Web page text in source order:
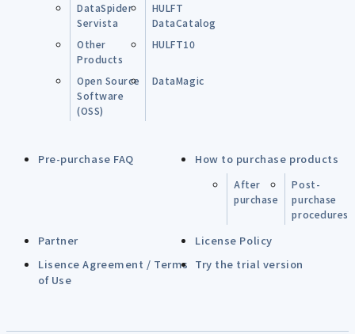
DataSpider
Servista
HULFT
DataCatalog
Other
Products
HULFT10
Open Source
Software
(OSS)
DataMagic
Pre-purchase FAQ How to purchase products
After
purchase
Post-
purchase
procedures
Partner
License Policy
Lisence Agreement / Terms
of Use
Try the trial version